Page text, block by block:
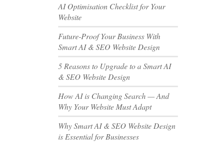
AI Optimisation Checklist for Your
Website
Future-Proof Your Business With
Smart AI & SEO Website Design
5 Reasons to Upgrade to a Smart AI
& SEO Website Design
How AI is Changing Search — And
Why Your Website Must Adapt
Why Smart AI & SEO Website Design
is Essential for Businesses